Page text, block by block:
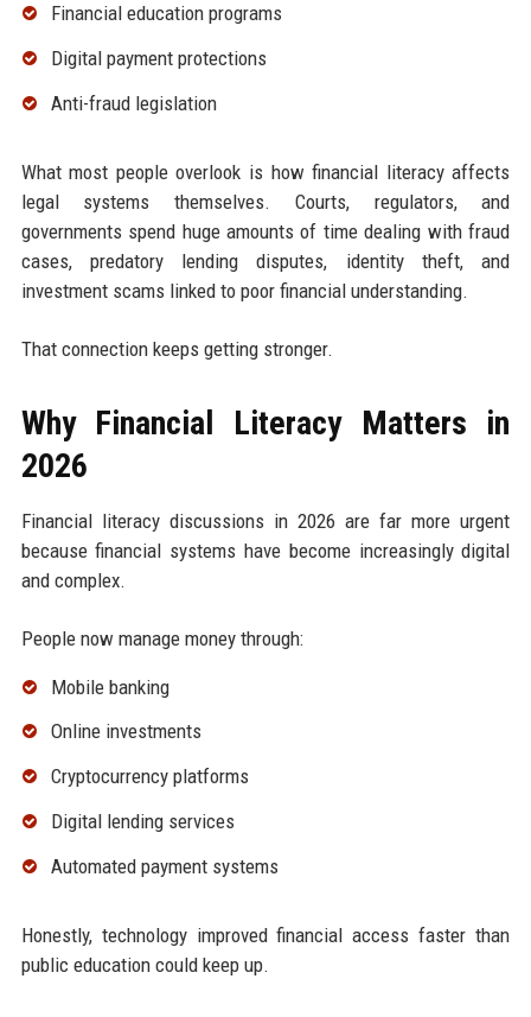
Financial education programs
Digital payment protections
Anti-fraud legislation
What most people overlook is how financial literacy affects
legal systems themselves. Courts, regulators, and
governments spend huge amounts of time dealing with fraud
cases, predatory lending disputes, identity theft, and
investment scams linked to poor financial understanding.
That connection keeps getting stronger.
Why Financial Literacy Matters in
2026
Financial literacy discussions in 2026 are far more urgent
because financial systems have become increasingly digital
and complex.
People now manage money through:
Mobile banking
Online investments
Cryptocurrency platforms
Digital lending services
Automated payment systems
Honestly, technology improved financial access faster than
public education could keep up.